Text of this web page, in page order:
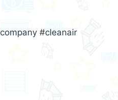
#cleanair